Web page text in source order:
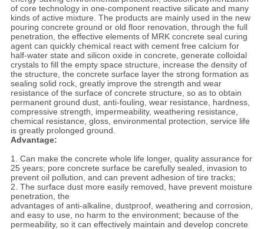
of core technology in one-component reactive silicate and many
kinds of active mixture. The products are mainly used in the new
pouring concrete ground or old floor renovation, through the full
penetration, the effective elements of MRK concrete seal curing
agent can quickly chemical react with cement free calcium for
half-water state and silicon oxide in concrete, generate colloidal
crystals to fill the empty space structure, increase the density of
the structure, the concrete surface layer the strong formation as
sealing solid rock, greatly improve the strength and wear
resistance of the surface of concrete structure, so as to obtain
permanent ground dust, anti-fouling, wear resistance, hardness,
compressive strength, impermeability, weathering resistance,
chemical resistance, gloss, environmental protection, service life
is greatly prolonged ground.
Advantage:
1. Can make the concrete whole life longer, quality assurance for
25 years; pore concrete surface be carefully sealed, invasion to
prevent oil pollution, and can prevent adhesion of tire tracks;
2. The surface dust more easily removed, have prevent moisture
penetration, the
advantages of anti-alkaline, dustproof, weathering and corrosion,
and easy to use, no harm to the environment; because of the
permeability, so it can effectively maintain and develop concrete